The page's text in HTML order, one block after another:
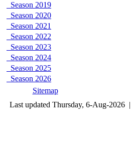
Season 2019
Season 2020
Season 2021
Season 2022
Season 2023
Season 2024
Season 2025
Season 2026
Sitemap
Last updated Thursday, 6-Aug-2026 |